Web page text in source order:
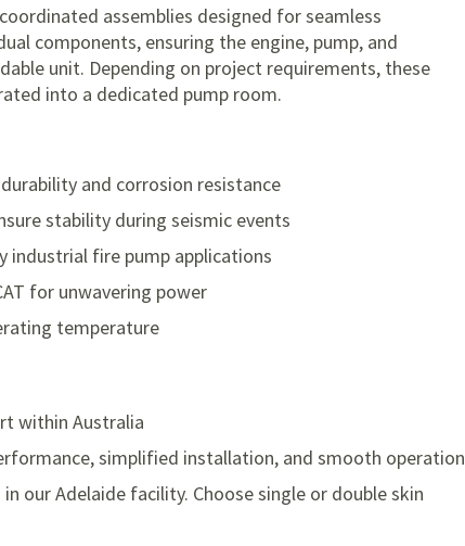
assemblies designed for seamless
components, ensuring the engine, pump, and
unit. Depending on project requirements, these
into a dedicated pump room.
and corrosion resistance
stability during seismic events
industrial fire pump applications
for unwavering power
temperature
within Australia
simplified installation, and smooth operation
our Adelaide facility. Choose single or double skin